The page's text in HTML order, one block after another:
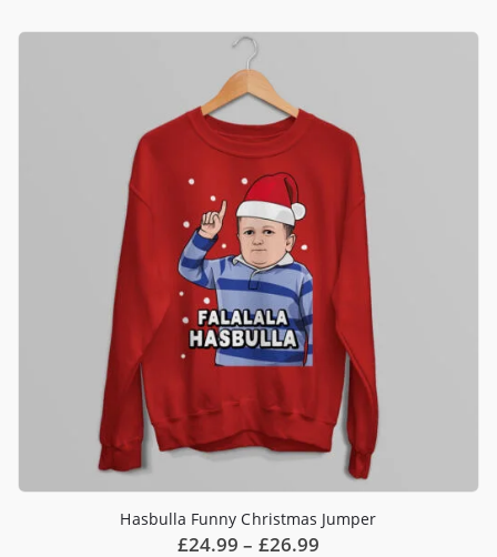
Hasbulla Funny Christmas Jumper
£24.99 – £26.99